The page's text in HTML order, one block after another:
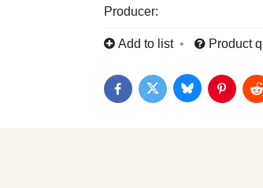
Producer:
Add to list Product
FacebookTwitterBluesky